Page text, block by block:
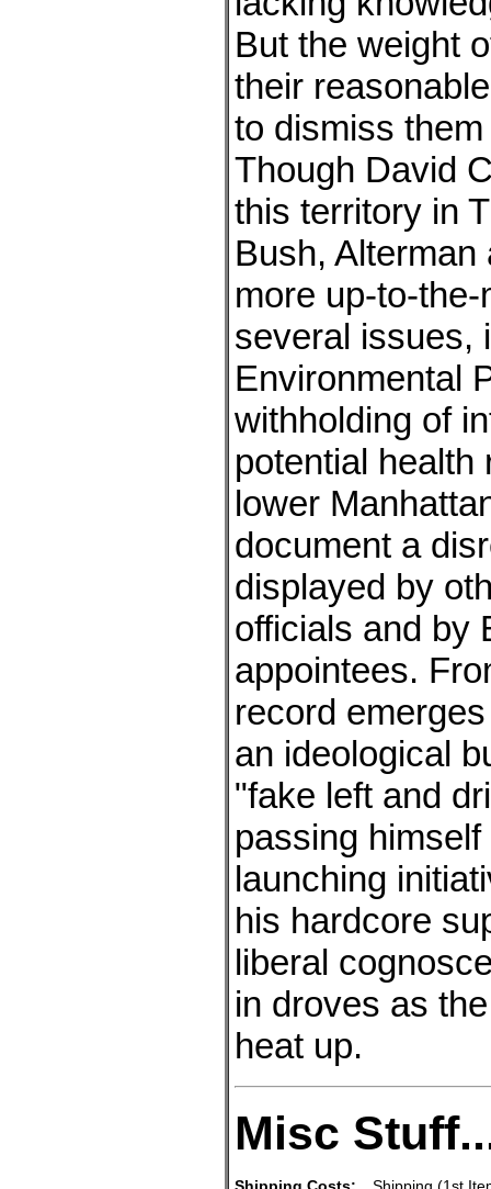
But the weight
their
to dismiss
Though David
this territory in
Bush,
more up-to-
several issues,
Environmental
withholding of
potential
lower
document a
displayed by
officials and by
appointees.
record
an ideological
"fake left and
passing
launching
his hardcore
liberal
in droves as
heat up.
Misc